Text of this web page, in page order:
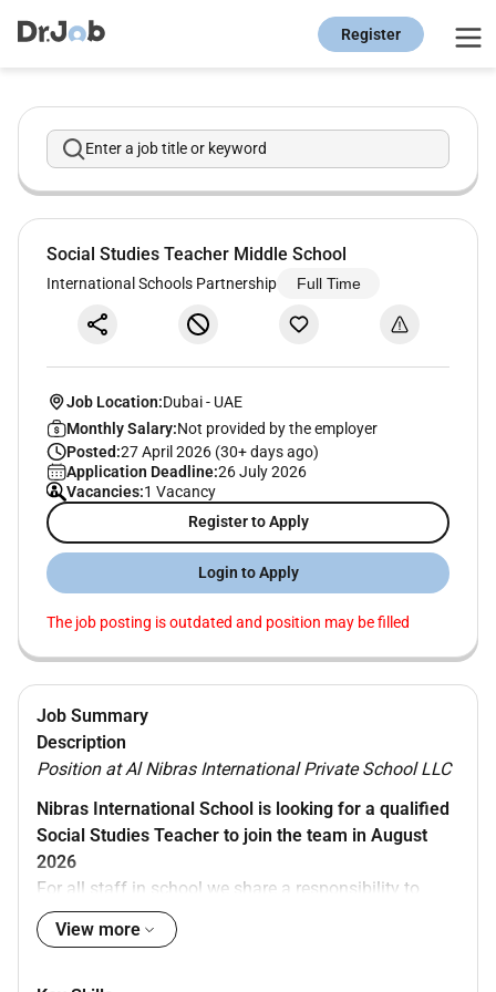
Register
Enter a job title or keyword
Social Studies Teacher Middle School
International Schools Partnership Full Time
Job Location:Dubai- UAE
Monthly Salary:Not provided by the employer
Posted:27 April 2026 (30+ days ago)
Application Deadline:26 July 2026
Vacancies:1 Vacancy
Register to Apply
Login to Apply
The job posting is outdated and position may be filled
Job Summary
Description
Position at Al Nibras International Private School LLC
Nibras International School is looking for a qualified
Social Studies Teacher to join the team in August
2026
For all staff in school we share a responsibility to
ensure that children are always safe and properly
supervised. Our school is committed to amazing
View more